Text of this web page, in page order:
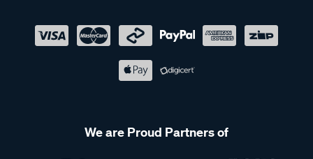
We are Proud Partners of